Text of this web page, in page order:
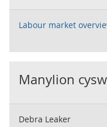
Labour market
Manylion
Debra Leaker